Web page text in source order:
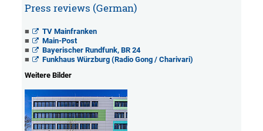
Press reviews (German)
TV Mainfranken
Main-Post
Bayerischer Rundfunk, BR 24
Funkhaus Würzburg (Radio Gong / Charivari)
Weitere Bilder